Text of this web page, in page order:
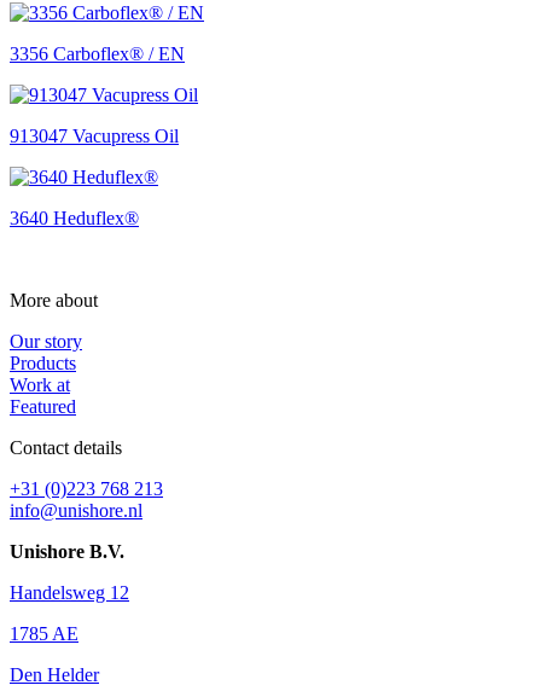
3356 Carboflex® / EN
913047 Vacupress Oil
3640 Heduflex®
More about
Our story
Products
Work at
Featured
Contact details
+31 (0)223 768 213
info@unishore.nl
Unishore B.V.
Handelsweg 12
1785 AE
Den Helder